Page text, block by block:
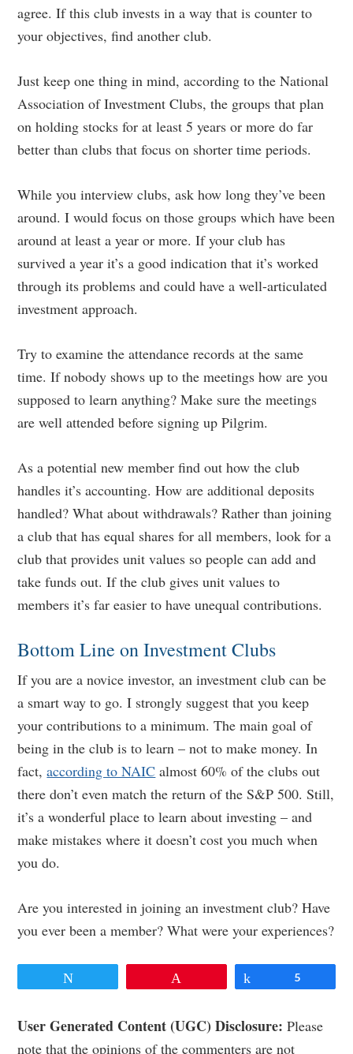
agree. If this club invests in a way that is counter to
your objectives, find another club.
Just keep one thing in mind, according to the National
Association of Investment Clubs, the groups that plan
on holding stocks for at least 5 years or more do far
better than clubs that focus on shorter time periods.
While you interview clubs, ask how long they’ve been
around. I would focus on those groups which have been
around at least a year or more. If your club has
survived a year it’s a good indication that it’s worked
through its problems and could have a well-articulated
investment approach.
Try to examine the attendance records at the same
time. If nobody shows up to the meetings how are you
supposed to learn anything? Make sure the meetings
are well attended before signing up Pilgrim.
As a potential new member find out how the club
handles it’s accounting. How are additional deposits
handled? What about withdrawals? Rather than joining
a club that has equal shares for all members, look for a
club that provides unit values so people can add and
take funds out. If the club gives unit values to
members it’s far easier to have unequal contributions.
Bottom Line on Investment Clubs
If you are a novice investor, an investment club can be
a smart way to go. I strongly suggest that you keep
your contributions to a minimum. The main goal of
being in the club is to learn – not to make money. In
fact,according to NAIC almost 60% of the clubs out
there don’t even match the return of the S&P 500. Still,
it’s a wonderful place to learn about investing – and
make mistakes where it doesn’t cost you much when
you do.
Are you interested in joining an investment club? Have
you ever been a member? What were your experiences?
5
Reader
User Generated Content (UGC) Disclosure: Please
note that the opinions of the commenters are not